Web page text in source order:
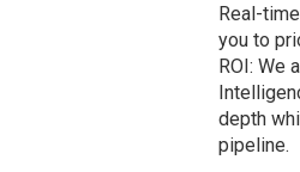
Real-
you to
ROI: We
depth
pipeline.